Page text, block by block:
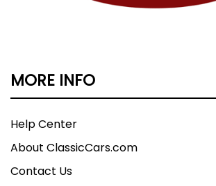
MORE INFO
Help Center
About ClassicCars.com
Contact Us